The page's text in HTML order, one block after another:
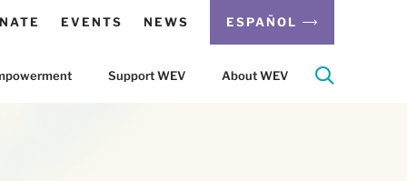
EVENTS NEWS ESPAÑOL
Support WEV About WEV